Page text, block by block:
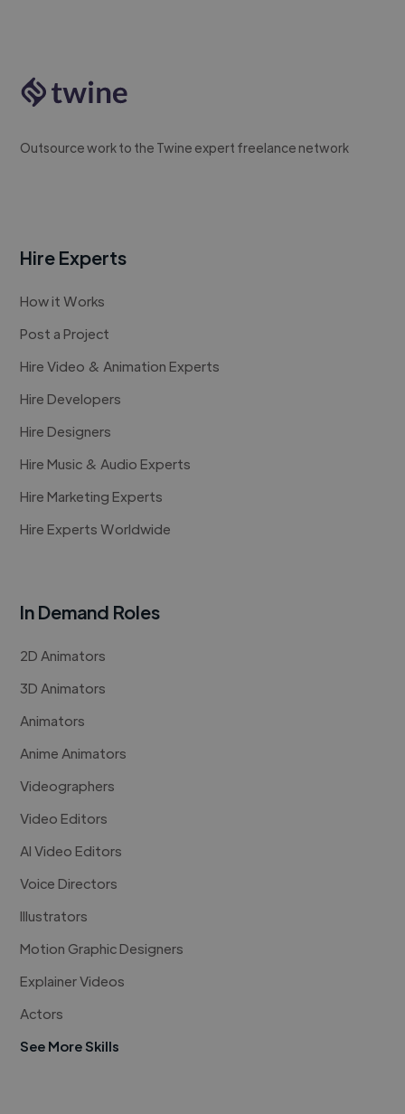
Outsource work to the Twine expert freelance network
Hire Experts
How it Works
Post a Project
Hire Video & Animation Experts
Hire Developers
Hire Designers
Hire Music & Audio Experts
Hire Marketing Experts
Hire Experts Worldwide
In Demand Roles
2D Animators
3D Animators
Animators
Anime Animators
Videographers
Video Editors
AI Video Editors
Voice Directors
Illustrators
Motion Graphic Designers
Explainer Videos
Actors
See More Skills